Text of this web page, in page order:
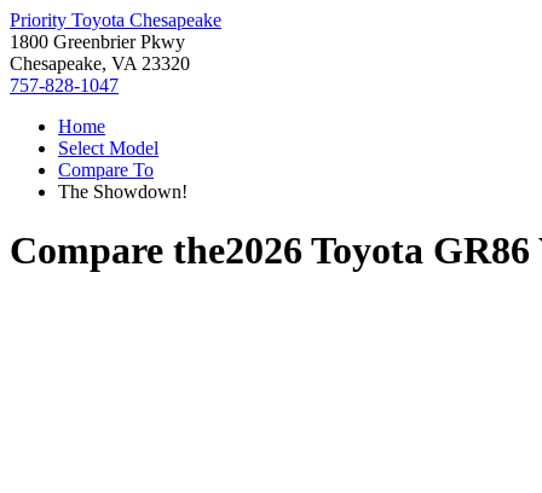
Priority Toyota Chesapeake
1800 Greenbrier Pkwy
Chesapeake, VA 23320
757-828-1047
Home
Select Model
Compare To
The Showdown!
Compare the2026 Toyota GR86